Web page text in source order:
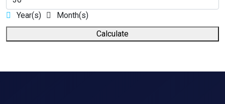
Year(s)
Month(s)
Calculate